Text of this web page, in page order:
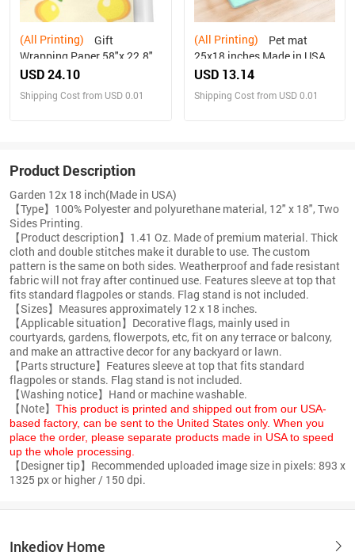
(All Printing)
Wrapping Paper 58"x 22.8"
(3 Rolls)
USD 24.10
Shipping Cost from USD 0.01
(All Printing)
25x18 inches Made in USA
USD 13.14
Shipping Cost from USD 0.01
Product Description
Garden 12x 18 inch(Made in USA)
【Type】100% Polyester and polyurethane material, 12" x 18", Two
Sides Printing.
【Product description】1.41 Oz. Made of premium material. Thick
cloth and double stitches make it durable to use. The custom
pattern is the same on both sides. Weatherproof and fade resistant
fabric will not fray after continued use. Features sleeve at top that
fits standard flagpoles or stands. Flag stand is not included.
【Sizes】Measures approximately 12 x 18 inches.
【Applicable situation】Decorative flags, mainly used in
courtyards, gardens, flowerpots, etc, fit on any terrace or balcony,
and make an attractive decor for any backyard or lawn.
【Parts structure】Features sleeve at top that fits standard
flagpoles or stands. Flag stand is not included.
【Washing notice】Hand or machine washable.
【Note】 This product is printed and shipped out from our USA-
based factory, can be sent to the United States only. When you
place the order, please separate products made in USA to speed
up the whole processing.
【Designer tip】Recommended uploaded image size in pixels: 893 x
1325 px or higher / 150 dpi.
Inkedjoy Home